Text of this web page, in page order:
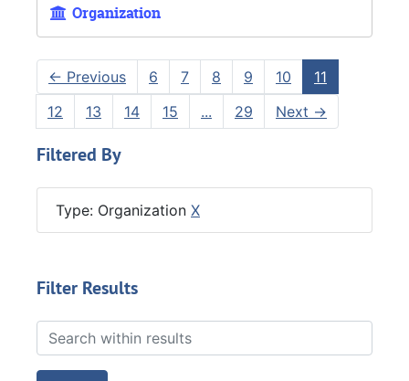
Organization
← Previous 6 7 8 9 10
11
12
13 14 15 ... 29 Next →
Filtered By
Type: Organization X
Filter Results
Search within results